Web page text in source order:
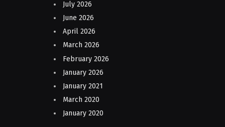
July 2026
June 2026
April 2026
March 2026
February 2026
January 2026
January 2021
March 2020
January 2020